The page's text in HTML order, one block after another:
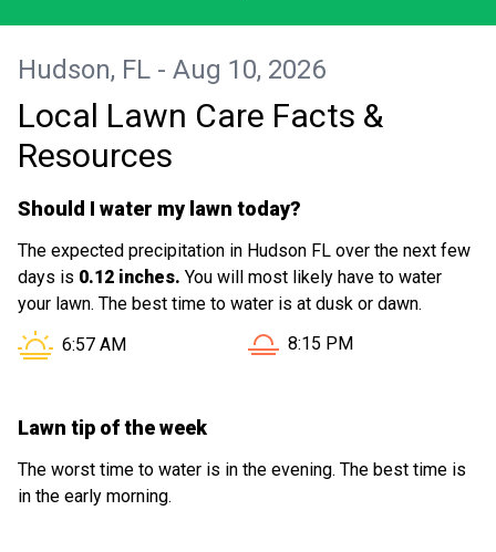
Hudson, FL - Aug 10, 2026
Local Lawn Care Facts &
Resources
Should I water my lawn today?
The expected precipitation in Hudson FL over the next few
days is 0.12 inches. You will most likely have to water
your lawn. The best time to water is at dusk or dawn.
Sunrise in Hudson FL is at
6:57 AM Sunset in Hudson FL is at
8:15 PM
Lawn tip of the week
The worst time to water is in the evening. The best time is
in the early morning.